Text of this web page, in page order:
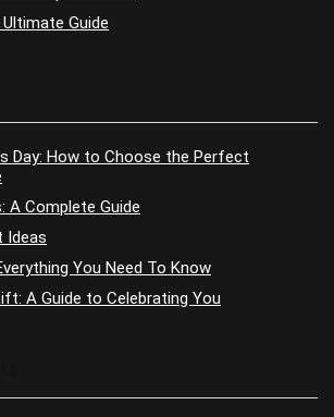
Guide
Day: How to Choose the Perfect
A Complete Guide
Ideas
You Need To Know
A Guide to Celebrating You